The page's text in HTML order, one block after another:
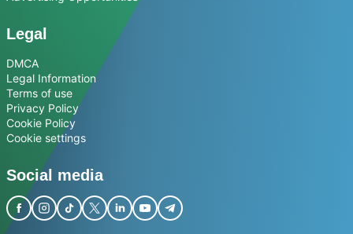
Legal
DMCA
Legal Information
Terms of use
Privacy Policy
Cookie Policy
Cookie settings
Social media